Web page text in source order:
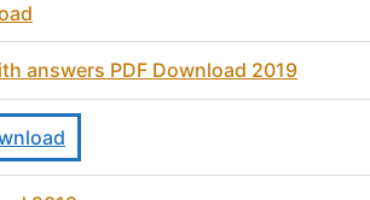
answers PDF Download 2019